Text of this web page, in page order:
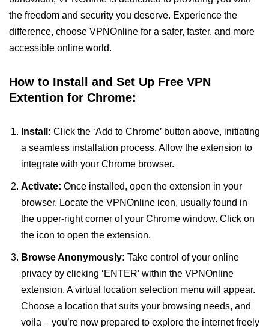
the freedom and security you deserve. Experience the
difference, choose VPNOnline for a safer, faster, and more
accessible online world.
How to Install and Set Up Free VPN
Extention for Chrome:
Install: Click the ‘Add to Chrome’ button above, initiating
a seamless installation process. Allow the extension to
integrate with your Chrome browser.
Activate: Once installed, open the extension in your
browser. Locate the VPNOnline icon, usually found in
the upper-right corner of your Chrome window. Click on
the icon to open the extension.
Browse Anonymously: Take control of your online
privacy by clicking ‘ENTER’ within the VPNOnline
extension. A virtual location selection menu will appear.
Choose a location that suits your browsing needs, and
voila – you’re now prepared to explore the internet freely